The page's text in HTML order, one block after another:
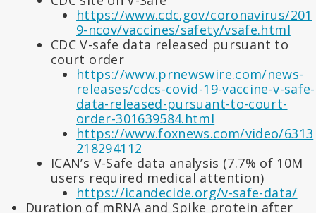
https://www.cdc.gov/coronavirus/201
9-ncov/vaccines/safety/vsafe.html
CDC V-safe data released pursuant to
court order
https://www.prnewswire.com/news-
releases/cdcs-covid-19-vaccine-v-safe-
data-released-pursuant-to-court-
order-301639584.html
https://www.foxnews.com/video/6313
218294112
ICAN’s V-Safe data analysis (7.7% of 10M
users required medical attention)
https://icandecide.org/v-safe-data/
Duration of mRNA and Spike protein after